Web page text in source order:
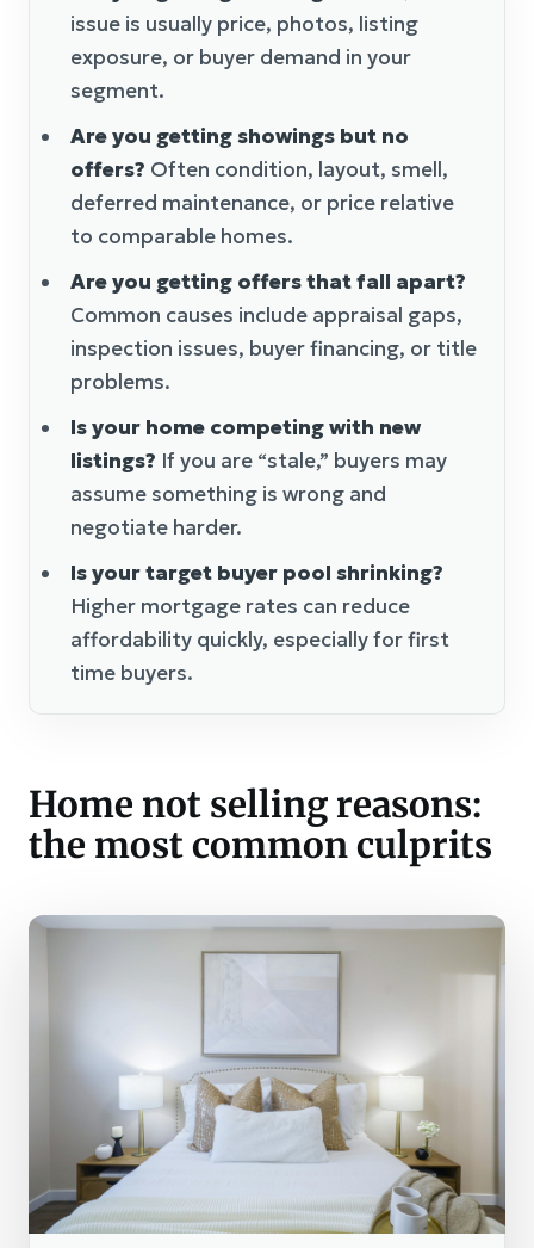
issue is usually price, photos, listing
exposure, or buyer demand in your
segment.
Are you getting showings but no
offers? Often condition, layout, smell,
deferred maintenance, or price relative
to comparable homes.
Are you getting offers that fall apart?
Common causes include appraisal gaps,
inspection issues, buyer financing, or title
problems.
Is your home competing with new
listings? If you are “stale,” buyers may
assume something is wrong and
negotiate harder.
Is your target buyer pool shrinking?
Higher mortgage rates can reduce
affordability quickly, especially for first
time buyers.
Home not selling reasons:
the most common culprits